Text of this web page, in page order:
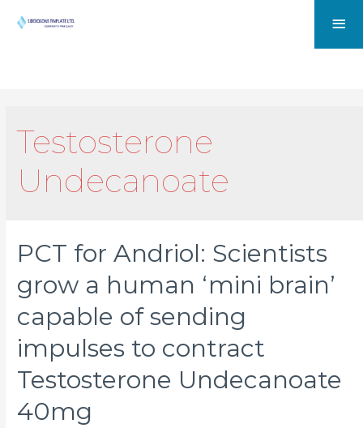
Testosterone
Undecanoate
PCT for Andriol: Scientists
grow a human ‘mini brain’
capable of sending
impulses to contract
Testosterone Undecanoate
40mg